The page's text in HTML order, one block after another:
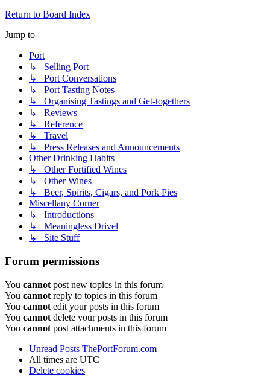
Return to Board Index
Jump to
Port
↳ Selling Port
↳ Port Conversations
↳ Port Tasting Notes
↳ Organising Tastings and Get-togethers
↳ Reviews
↳ Reference
↳ Travel
↳ Press Releases and Announcements
Other Drinking Habits
↳ Other Fortified Wines
↳ Other Wines
↳ Beer, Spirits, Cigars, and Pork Pies
Miscellany Corner
↳ Introductions
↳ Meaningless Drivel
↳ Site Stuff
Forum permissions
You cannot post new topics in this forum
You cannot reply to topics in this forum
You cannot edit your posts in this forum
You cannot delete your posts in this forum
You cannot post attachments in this forum
Unread Posts ThePortForum.com
All times are UTC
Delete cookies